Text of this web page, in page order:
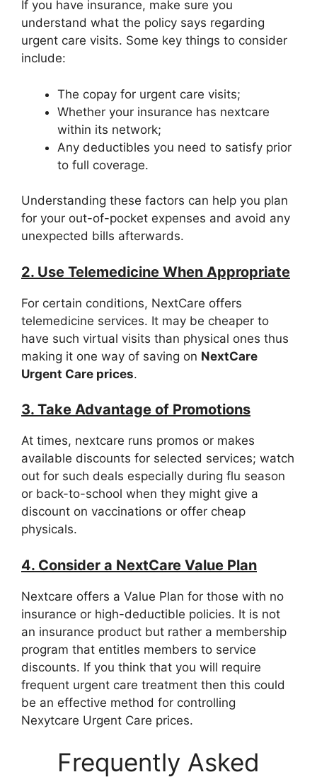
If you have insurance, make sure you
understand what the policy says regarding
urgent care visits. Some key things to consider
include:
The copay for urgent care visits;
Whether your insurance has nextcare
within its network;
Any deductibles you need to satisfy prior
to full coverage.
Understanding these factors can help you plan
for your out-of-pocket expenses and avoid any
unexpected bills afterwards.
2. Use Telemedicine When Appropriate
For certain conditions, NextCare offers
telemedicine services. It may be cheaper to
have such virtual visits than physical ones thus
making it one way of saving on NextCare
Urgent Care prices.
3. Take Advantage of Promotions
At times, nextcare runs promos or makes
available discounts for selected services; watch
out for such deals especially during flu season
or back-to-school when they might give a
discount on vaccinations or offer cheap
physicals.
4. Consider a NextCare Value Plan
Nextcare offers a Value Plan for those with no
insurance or high-deductible policies. It is not
an insurance product but rather a membership
program that entitles members to service
discounts. If you think that you will require
frequent urgent care treatment then this could
be an effective method for controlling
Nexytcare Urgent Care prices.
Frequently Asked